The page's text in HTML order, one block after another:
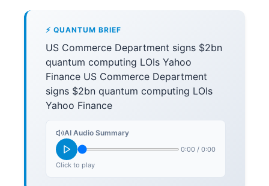
⚡ QUANTUM BRIEF
US Commerce Department signs $2bn
quantum computing LOIs Yahoo
Finance US Commerce Department
signs $2bn quantum computing LOIs
Yahoo Finance
AI Audio Summary
0:00 / 0:00
Click to play